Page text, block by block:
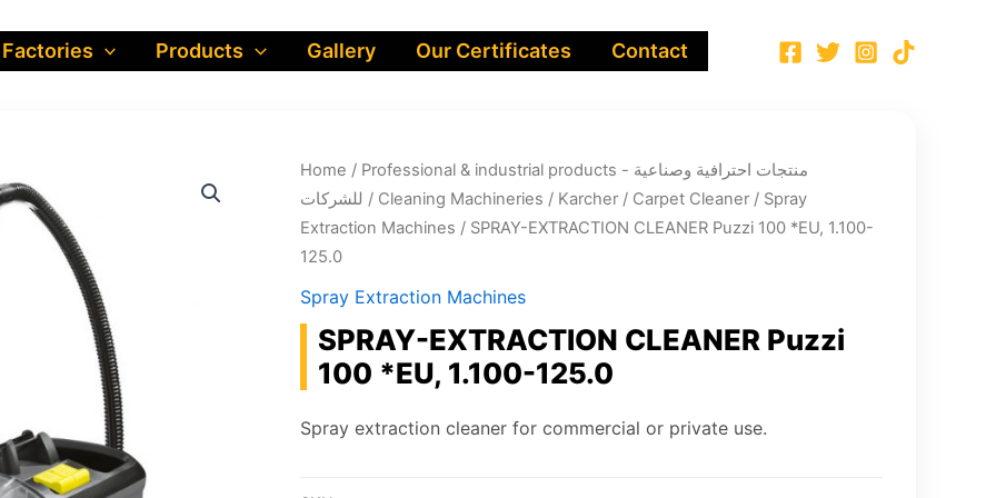
Factories Products Gallery Our Certificates Contact
Home / Professional & industrial products - منتجات احترافية وصناعية
للشركات / Cleaning Machineries / Karcher/ Carpet Cleaner/ Spray
Extraction Machines / SPRAY-EXTRACTION CLEANER Puzzi 100 *EU, 1.100-
125.0
Spray Extraction Machines
SPRAY-EXTRACTION CLEANER Puzzi
100 *EU, 1.100-125.0
Spray extraction cleaner for commercial or private use.